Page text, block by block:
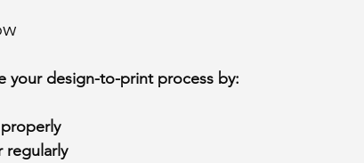
your design-to-print process by:
regularly